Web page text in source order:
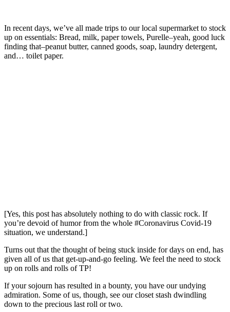
In recent days, we’ve all made trips to our local supermarket to stock
up on essentials: Bread, milk, paper towels, Purelle–yeah, good luck
finding that–peanut butter, canned goods, soap, laundry detergent,
and… toilet paper.
[Yes, this post has absolutely nothing to do with classic rock. If
you’re devoid of humor from the whole #Coronavirus Covid-19
situation, we understand.]
Turns out that the thought of being stuck inside for days on end, has
given all of us that get-up-and-go feeling. We feel the need to stock
up on rolls and rolls of TP!
If your sojourn has resulted in a bounty, you have our undying
admiration. Some of us, though, see our closet stash dwindling
down to the precious last roll or two.